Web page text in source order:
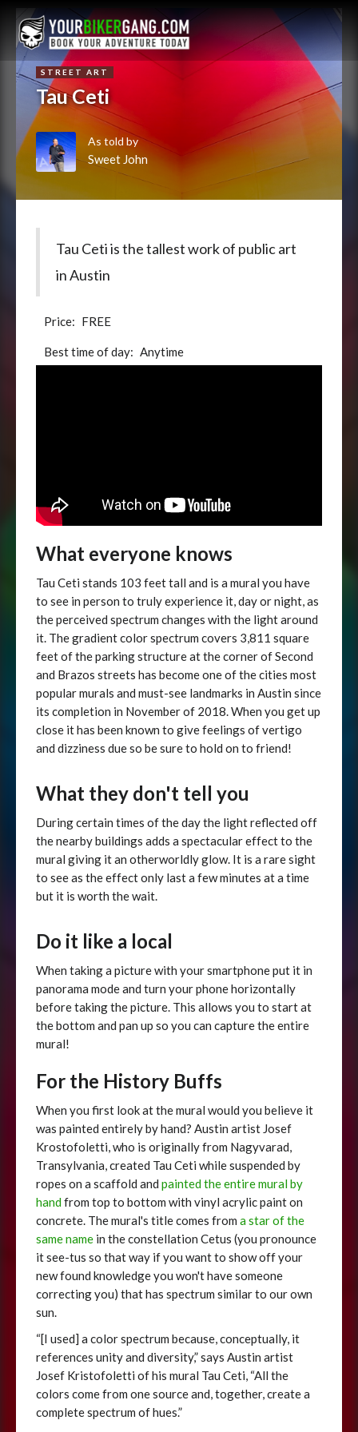
STREET ART
Tau Ceti
As told by
Sweet John
Tau Ceti is the tallest work of public art
in Austin
Price: FREE
Best time of day: Anytime
What everyone knows
Tau Ceti stands 103 feet tall and is a mural you have
to see in person to truly experience it, day or night, as
the perceived spectrum changes with the light around
it. The gradient color spectrum covers 3,811 square
feet of the parking structure at the corner of Second
and Brazos streets has become one of the cities most
popular murals and must-see landmarks in Austin since
its completion in November of 2018. When you get up
close it has been known to give feelings of vertigo
and dizziness due so be sure to hold on to friend!
What they don't tell you
During certain times of the day the light reflected off
the nearby buildings adds a spectacular effect to the
mural giving it an otherworldly glow. It is a rare sight
to see as the effect only last a few minutes at a time
but it is worth the wait.
Do it like a local
When taking a picture with your smartphone put it in
panorama mode and turn your phone horizontally
before taking the picture. This allows you to start at
the bottom and pan up so you can capture the entire
mural!
For the History Buffs
When you first look at the mural would you believe it
was painted entirely by hand? Austin artist Josef
Krostofoletti, who is originally from Nagyvarad,
Transylvania, created Tau Ceti while suspended by
ropes on a scaffold and painted the entire mural by
handfrom top to bottom with vinyl acrylic paint on
concrete. The mural's title comes from a star of the
same name in the constellation Cetus (you pronounce
it see-tus so that way if you want to show off your
new found knowledge you won't have someone
correcting you) that has spectrum similar to our own
sun.
“[I used] a color spectrum because, conceptually, it
references unity and diversity,” says Austin artist
Josef Kristofoletti of his mural Tau Ceti, “All the
colors come from one source and, together, create a
complete spectrum of hues.”